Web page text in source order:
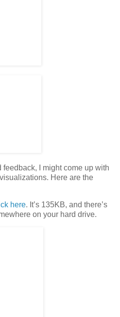
I might come up with
Here are the
here. It’s 135KB, and there’s
on your hard drive.